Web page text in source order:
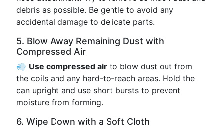
debris as possible. Be gentle to avoid any
accidental damage to delicate parts.
5. Blow Away Remaining Dust with
Compressed Air
💨 Use compressed air to blow dust out from
the coils and any hard-to-reach areas. Hold the
can upright and use short bursts to prevent
moisture from forming.
6. Wipe Down with a Soft Cloth